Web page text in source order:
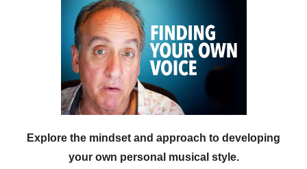
Explore the mindset and approach to developing
your own personal musical style.